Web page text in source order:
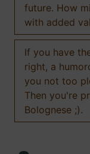
future. How
with added
If you have
right, a
you not too
Then you're
Bolognese ;).